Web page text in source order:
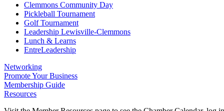
Clemmons Community Day
Pickleball Tournament
Golf Tournament
Leadership Lewisville-Clemmons
Lunch & Learns
EntreLeadership
Networking
Promote Your Business
Membership Guide
Resources